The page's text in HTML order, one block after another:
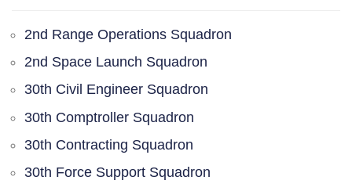
2nd Range Operations Squadron
2nd Space Launch Squadron
30th Civil Engineer Squadron
30th Comptroller Squadron
30th Contracting Squadron
30th Force Support Squadron